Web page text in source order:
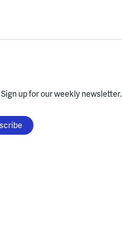
Sign up for our weekly newsletter.